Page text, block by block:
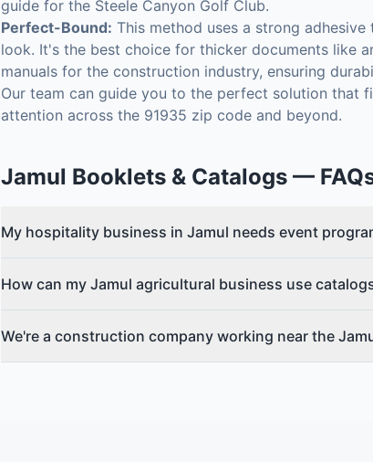
guide for the Steele Canyon Golf Club.
Perfect-Bound: This method uses a strong
look. It's the best choice for thicker documents like
manuals for the construction industry, ensuring
Our team can guide you to the perfect solution that
attention across the 91935 zip code and beyond.
Jamul Booklets & Catalogs —
My hospitality business in Jamul needs event
How can my Jamul agricultural business use
We're a construction company working near the